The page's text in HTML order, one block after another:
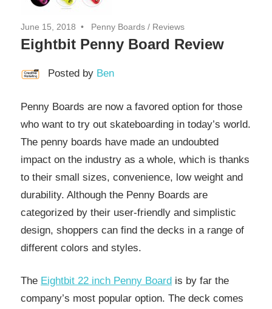
June 15, 2018 Penny Boards / Reviews
Eightbit Penny Board Review
Posted by Ben
Penny Boards are now a favored option for those
who want to try out skateboarding in today’s world.
The penny boards have made an undoubted
impact on the industry as a whole, which is thanks
to their small sizes, convenience, low weight and
durability. Although the Penny Boards are
categorized by their user-friendly and simplistic
design, shoppers can find the decks in a range of
different colors and styles.
The Eightbit 22 inch Penny Board is by far the
company’s most popular option. The deck comes